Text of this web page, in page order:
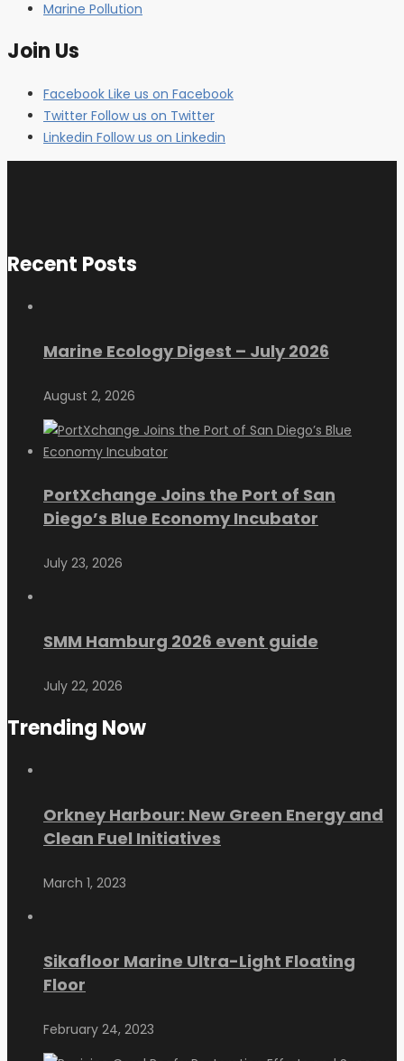
Marine Pollution
Join Us
Facebook Like us on Facebook
Twitter Follow us on Twitter
Linkedin Follow us on Linkedin
Recent Posts
Marine Ecology Digest – July 2026
August 2, 2026
PortXchange Joins the Port of San
Diego’s Blue Economy Incubator
July 23, 2026
SMM Hamburg 2026 event guide
July 22, 2026
Trending Now
Orkney Harbour: New Green Energy and
Clean Fuel Initiatives
March 1, 2023
Sikafloor Marine Ultra-Light Floating
Floor
February 24, 2023